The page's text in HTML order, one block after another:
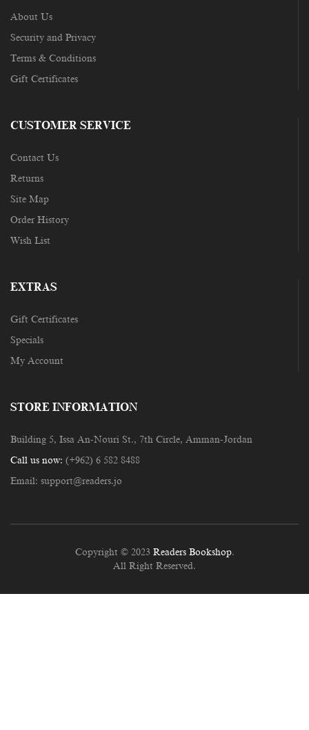
About Us
Security and Privacy
Terms & Conditions
Gift Certificates
CUSTOMER SERVICE
Contact Us
Returns
Site Map
Order History
Wish List
EXTRAS
Gift Certificates
Specials
My Account
STORE INFORMATION
Building 5, Issa An-Nouri St., 7th Circle, Amman-Jordan
Call us now: (+962) 6 582 8488
Email: support@readers.jo
Copyright © 2023 Readers Bookshop.
All Right Reserved.